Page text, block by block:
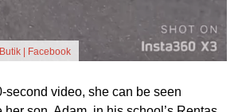
| Facebook
second video, she can be seen